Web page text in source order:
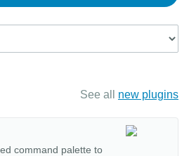
See all new plugins
command palette to